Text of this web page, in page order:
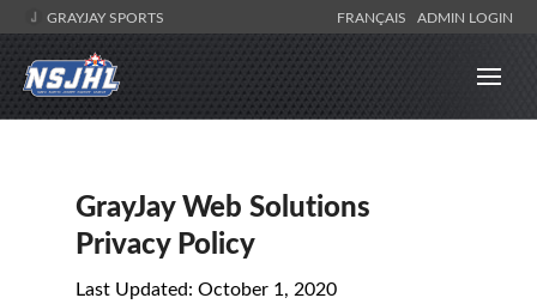
GRAYJAY SPORTS FRANÇAIS ADMIN LOGIN
GrayJay Web Solutions
Privacy Policy
Last Updated: October 1, 2020